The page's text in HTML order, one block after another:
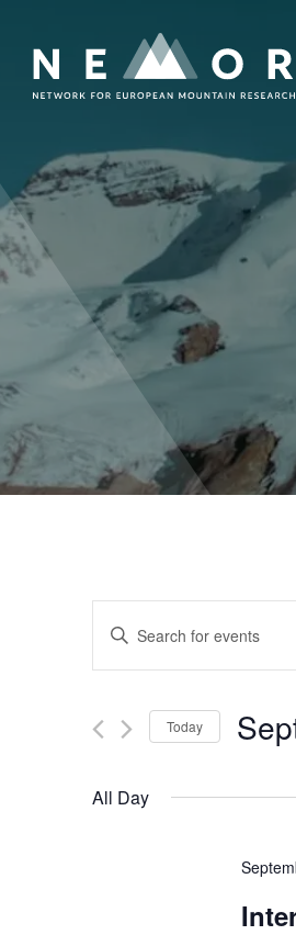
Nemor
Events
Search
and
Views
Enter
Keyword.
Search
Events
Today
All Day